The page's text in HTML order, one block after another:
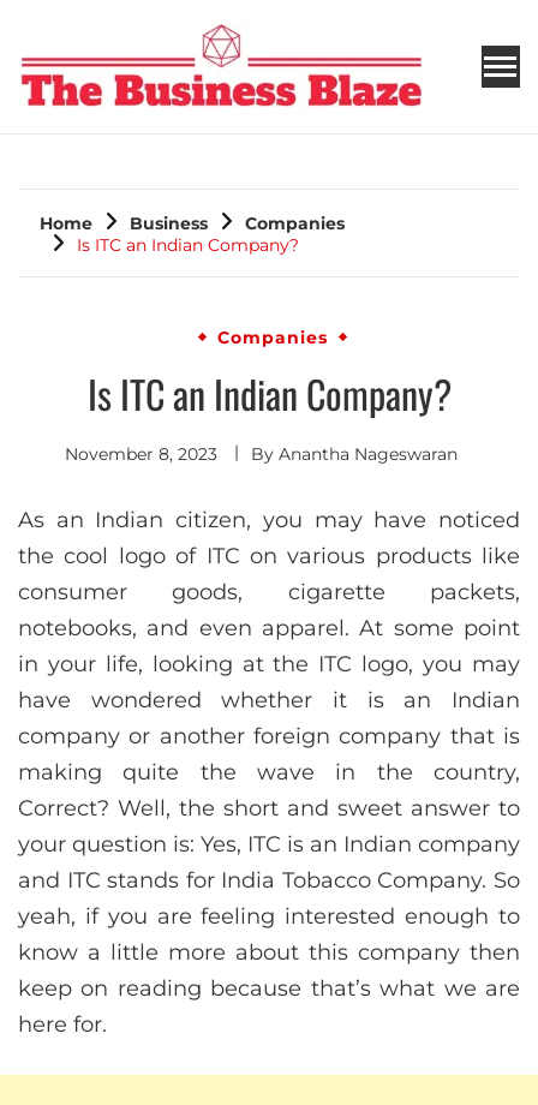
THE BUSINESS BLAZE
Home Business
Companies
Is ITC an Indian Company?
Companies
Is ITC an Indian Company?
November 8, 2023 By Anantha Nageswaran
As an Indian citizen, you may have noticed
the cool logo of ITC on various products like
consumer goods, cigarette packets,
notebooks, and even apparel. At some point
in your life, looking at the ITC logo, you may
have wondered whether it is an Indian
company or another foreign company that is
making quite the wave in the country,
Correct? Well, the short and sweet answer to
your question is: Yes, ITC is an Indian company
and ITC stands for India Tobacco Company. So
yeah, if you are feeling interested enough to
know a little more about this company then
keep on reading because that’s what we are
here for.